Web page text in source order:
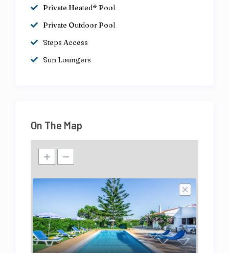
Private Heated* Pool
Private Outdoor Pool
Steps Access
Sun Loungers
On The Map